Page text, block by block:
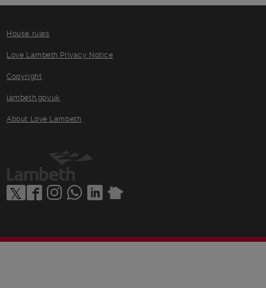
House rules
Love Lambeth Privacy Notice
Copyright
lambeth.gov.uk
About Love Lambeth